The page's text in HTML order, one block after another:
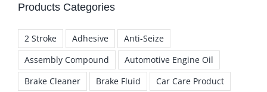
Products Categories
2 Stroke Adhesive
Anti-Seize
Assembly Compound
Automotive Engine Oil
Brake Cleaner
Brake Fluid
Car Care Product